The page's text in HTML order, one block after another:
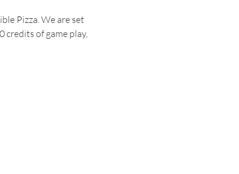
Pizza. We are set
credits of game play,